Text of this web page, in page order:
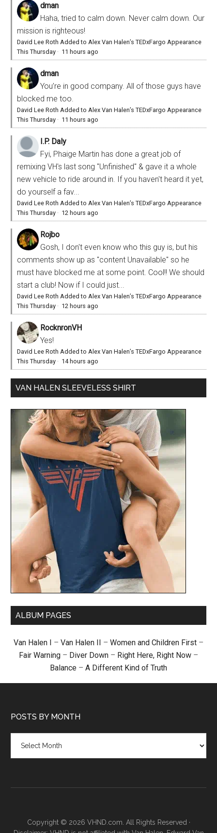
dman
Haha, tried to calm down. Never calm down. Our
mission is righteous!
David Lee Roth Added to Alex Van Halen’s TEDxFargo Appearance
This Thursday · 11 hours ago
dman
You’re in good company. All of those guys have
blocked me too.
David Lee Roth Added to Alex Van Halen’s TEDxFargo Appearance
This Thursday · 11 hours ago
I.P. Daly
Fyi, Phaige Martin has done a great job of
remixing VH's last song "Unfinished" & gave it a whole
new vehicle to ride around in. If you haven't heard it yet,
do yourself a fav...
David Lee Roth Added to Alex Van Halen’s TEDxFargo Appearance
This Thursday · 12 hours ago
Rojbo
Gosh, I don't even know who this guy is, but his
comments show up as "content Unavailable" so he
must have blocked me at some point. Cool!! We should
start a club! Now if I could just...
David Lee Roth Added to Alex Van Halen’s TEDxFargo Appearance
This Thursday · 12 hours ago
RocknronVH
Yes!
David Lee Roth Added to Alex Van Halen’s TEDxFargo Appearance
This Thursday · 14 hours ago
VAN HALEN SLEEVELESS SHIRT
ALBUM PAGES
Van Halen I – Van Halen II – Women and Children First –
Fair Warning – Diver Down – Right Here, Right Now –
Balance – A Different Kind of Truth
POSTS BY MONTH
month
Copyright © 2026 VHND.com. All Rights Reserved ·